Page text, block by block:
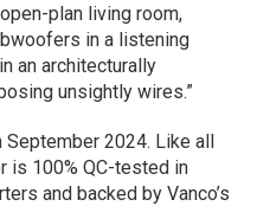
plan living room,
in a listening
an architecturally
unsightly wires.”
September 2024. Like all
is 100% QC-tested in
and backed by Vanco’s